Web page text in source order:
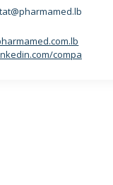
compa